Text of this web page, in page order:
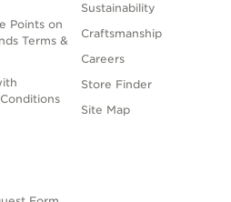
Points on
Terms &
Sustainability
Craftsmanship
Careers
Store Finder
Site Map